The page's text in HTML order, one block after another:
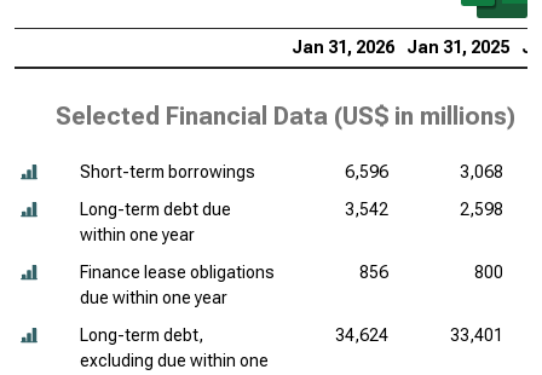
Jan 31, 2026 Jan 31, 2025
Selected Financial Data (US$ in millions)
Short-term borrowings 6,596
3,068
Long-term debt due
within one year
3,542 2,598
Finance lease obligations
due within one year
856 800
Long-term debt,
excluding due within one
34,624 33,401